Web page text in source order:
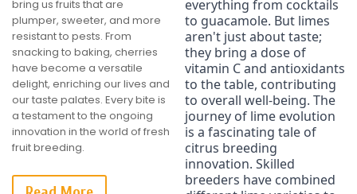
bring us fruits that are
plumper, sweeter, and more
resistant to pests. From
snacking to baking, cherries
have become a versatile
delight, enriching our lives and
our taste palates. Every bite is
a testament to the ongoing
innovation in the world of fresh
fruit breeding.
everything from cocktails
to guacamole. But limes
aren't just about taste;
they bring a dose of
vitamin C and antioxidants
to the table, contributing
to overall well-being. The
journey of lime evolution
is a fascinating tale of
citrus breeding
innovation. Skilled
breeders have combined